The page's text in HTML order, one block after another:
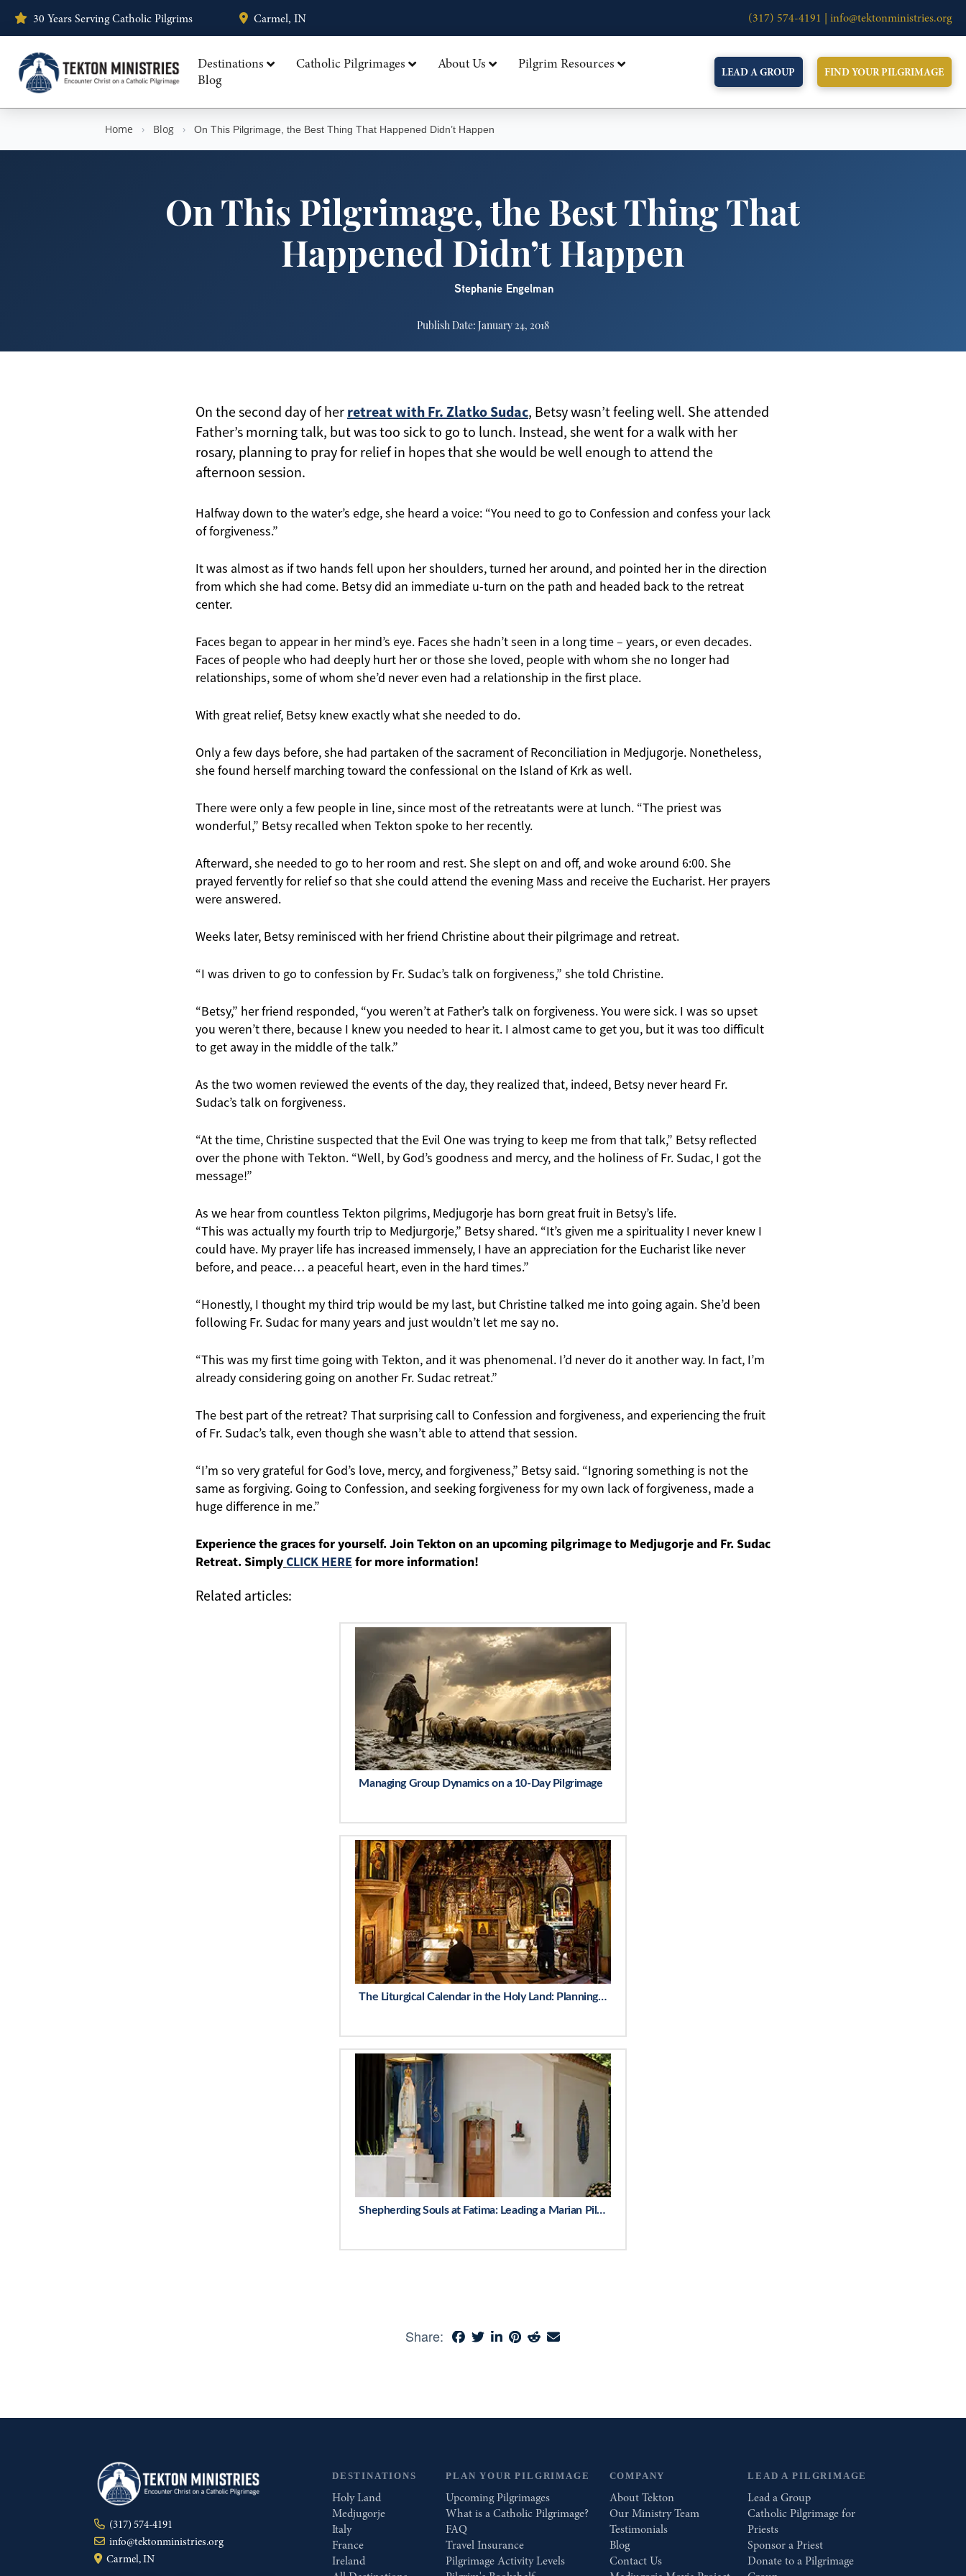
30 Years Serving Catholic Pilgrims Carmel, IN (317) 574-4191 | info@tektonministries.org
Destinations Catholic Pilgrimages About Us
Pilgrim Resources
Blog
LEAD A GROUP FIND YOUR PILGRIMAGE
Home › Blog › On This Pilgrimage, the Best Thing That Happened Didn’t Happen
On This Pilgrimage, the Best Thing That
Happened Didn’t Happen
Stephanie Engelman
Publish Date: January 24, 2018
On the second day of her retreat with Fr. Zlatko Sudac, Betsy wasn’t feeling well. She attended
Father’s morning talk, but was too sick to go to lunch. Instead, she went for a walk with her
rosary, planning to pray for relief in hopes that she would be well enough to attend the
afternoon session.
Halfway down to the water’s edge, she heard a voice: “You need to go to Confession and confess your lack
of forgiveness.”
It was almost as if two hands fell upon her shoulders, turned her around, and pointed her in the direction
from which she had come. Betsy did an immediate u-turn on the path and headed back to the retreat
center.
Faces began to appear in her mind’s eye. Faces she hadn’t seen in a long time – years, or even decades.
Faces of people who had deeply hurt her or those she loved, people with whom she no longer had
relationships, some of whom she’d never even had a relationship in the first place.
With great relief, Betsy knew exactly what she needed to do.
Only a few days before, she had partaken of the sacrament of Reconciliation in Medjugorje. Nonetheless,
she found herself marching toward the confessional on the Island of Krk as well.
There were only a few people in line, since most of the retreatants were at lunch. “The priest was
wonderful,” Betsy recalled when Tekton spoke to her recently.
Afterward, she needed to go to her room and rest. She slept on and off, and woke around 6:00. She
prayed fervently for relief so that she could attend the evening Mass and receive the Eucharist. Her prayers
were answered.
Weeks later, Betsy reminisced with her friend Christine about their pilgrimage and retreat.
“I was driven to go to confession by Fr. Sudac’s talk on forgiveness,” she told Christine.
“Betsy,” her friend responded, “you weren’t at Father’s talk on forgiveness. You were sick. I was so upset
you weren’t there, because I knew you needed to hear it. I almost came to get you, but it was too difficult
to get away in the middle of the talk.”
As the two women reviewed the events of the day, they realized that, indeed, Betsy never heard Fr.
Sudac’s talk on forgiveness.
“At the time, Christine suspected that the Evil One was trying to keep me from that talk,” Betsy reflected
over the phone with Tekton. “Well, by God’s goodness and mercy, and the holiness of Fr. Sudac, I got the
message!”
As we hear from countless Tekton pilgrims, Medjugorje has born great fruit in Betsy’s life.
“This was actually my fourth trip to Medjurgorje,” Betsy shared. “It’s given me a spirituality I never knew I
could have. My prayer life has increased immensely, I have an appreciation for the Eucharist like never
before, and peace… a peaceful heart, even in the hard times.”
“Honestly, I thought my third trip would be my last, but Christine talked me into going again. She’d been
following Fr. Sudac for many years and just wouldn’t let me say no.
“This was my first time going with Tekton, and it was phenomenal. I’d never do it another way. In fact, I’m
already considering going on another Fr. Sudac retreat.”
The best part of the retreat? That surprising call to Confession and forgiveness, and experiencing the fruit
of Fr. Sudac’s talk, even though she wasn’t able to attend that session.
“I’m so very grateful for God’s love, mercy, and forgiveness,” Betsy said. “Ignoring something is not the
same as forgiving. Going to Confession, and seeking forgiveness for my own lack of forgiveness, made a
huge difference in me.”
Experience the graces for yourself. Join Tekton on an upcoming pilgrimage to Medjugorje and Fr. Sudac
Retreat. Simply CLICK HERE for more information!
Related articles:
Managing Group Dynamics on a 10-Day Pilgrimage
The Liturgical Calendar in the Holy Land: Planning Around Feast Days
Shepherding Souls at Fatima: Leading a Marian Pilgrimage
Share:
(317) 574-4191
info@tektonministries.org
Carmel, IN
DESTINATIONS
Holy Land
Medjugorje
Italy
France
Ireland
PLAN YOUR PILGRIMAGE
Upcoming Pilgrimages
What is a Catholic Pilgrimage?
FAQ
Travel Insurance
Pilgrimage Activity Levels
COMPANY
About Tekton
Our Ministry Team
Testimonials
Blog
Contact Us
LEAD A PILGRIMAGE
Lead a Group
Catholic Pilgrimage for
Priests
Sponsor a Priest
Donate to a Pilgrimage